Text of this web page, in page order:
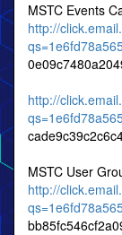
MSTC Events
http://
http://
MSTC User
http://